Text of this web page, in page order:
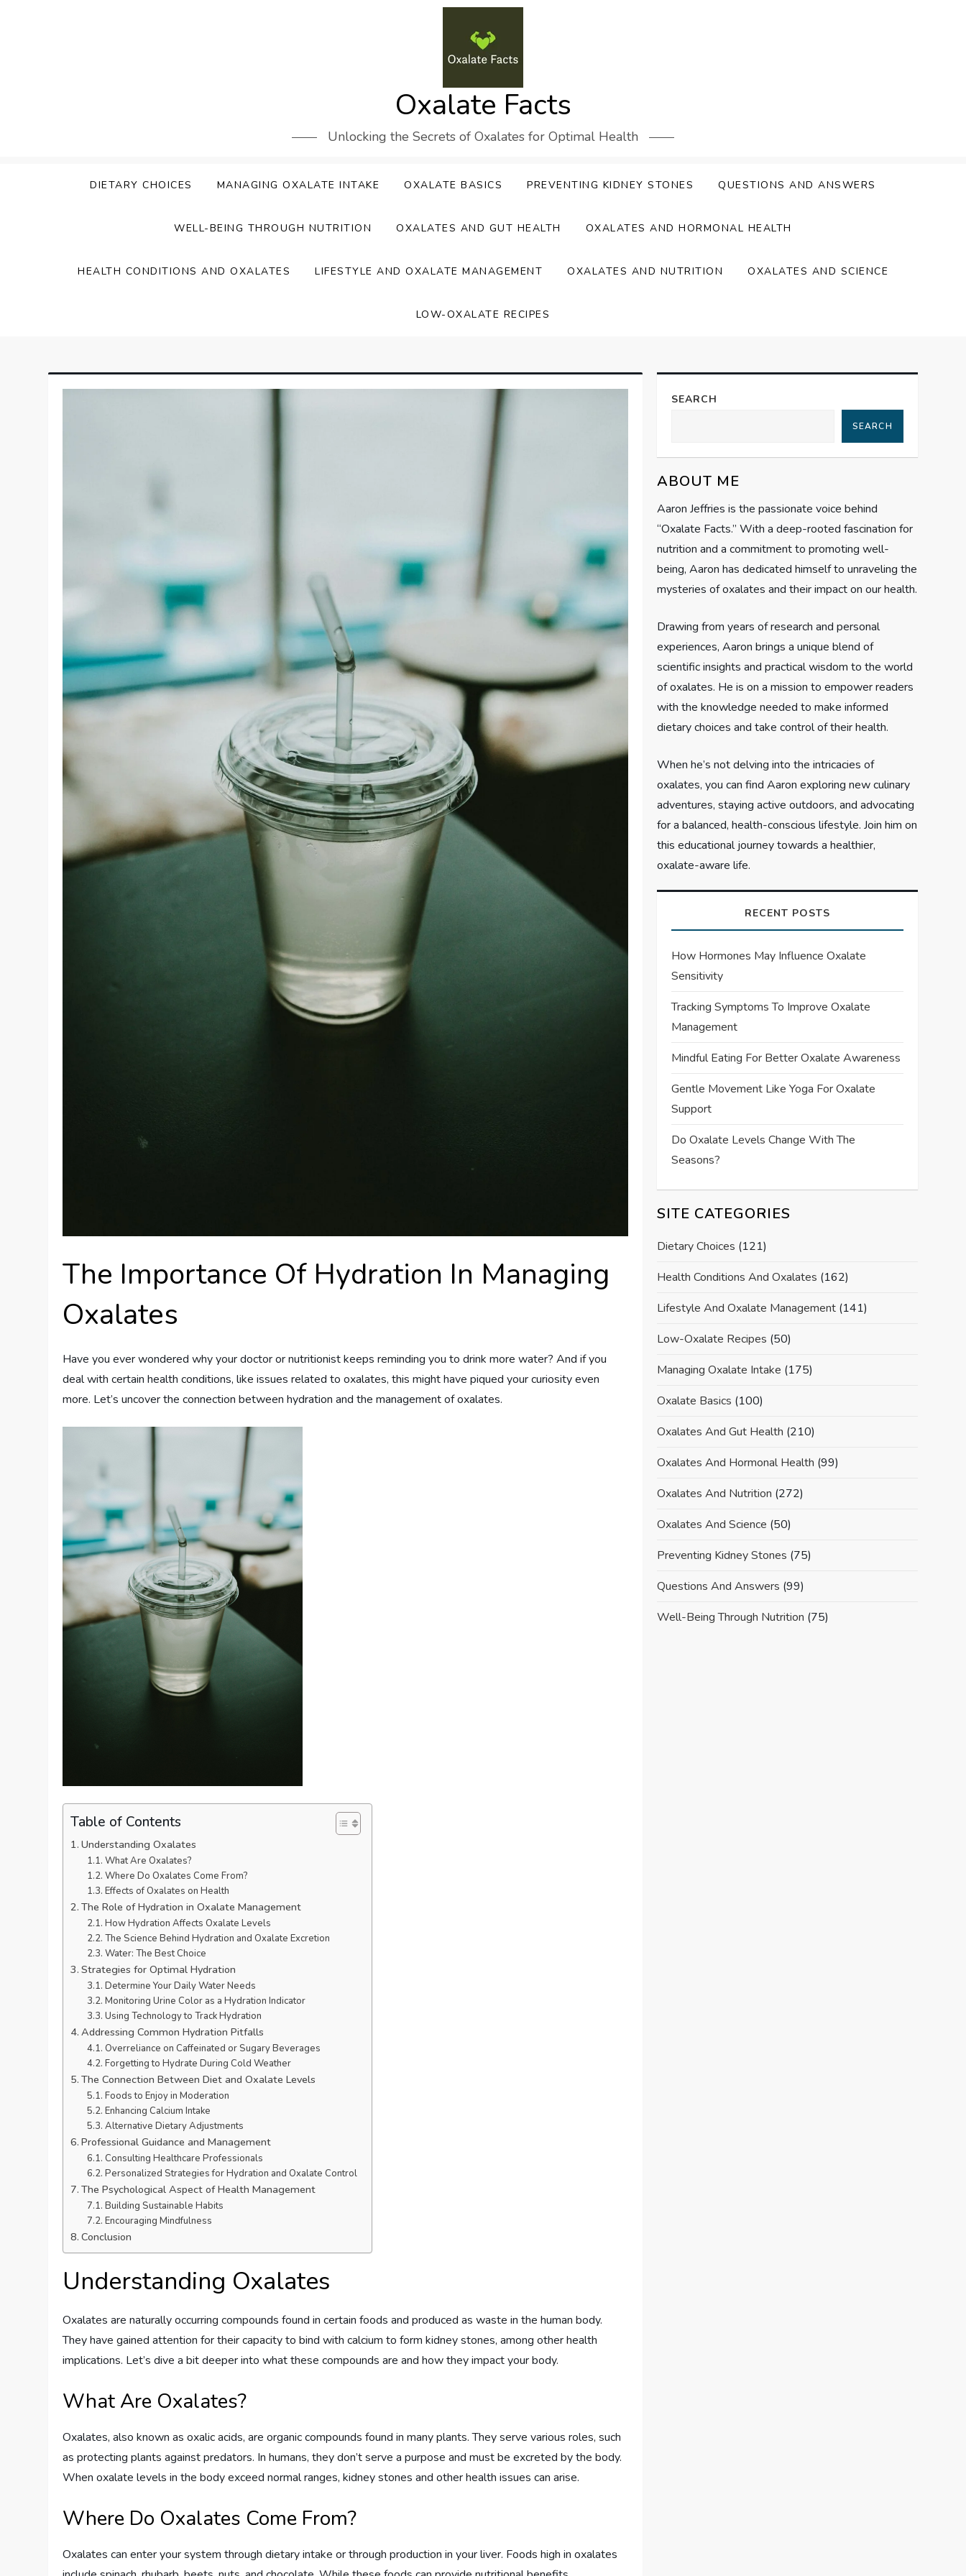
Oxalate Facts
Unlocking the Secrets of Oxalates for Optimal Health
DIETARY CHOICES MANAGING OXALATE INTAKE OXALATE BASICS PREVENTING KIDNEY STONES QUESTIONS AND ANSWERS
WELL-BEING THROUGH NUTRITION OXALATES AND GUT HEALTH OXALATES AND HORMONAL HEALTH
HEALTH CONDITIONS AND OXALATES LIFESTYLE AND OXALATE MANAGEMENT OXALATES AND NUTRITION OXALATES AND SCIENCE
LOW-OXALATE RECIPES
The Importance Of Hydration In Managing
Oxalates
Have you ever wondered why your doctor or nutritionist keeps reminding you to drink more water? And if you
deal with certain health conditions, like issues related to oxalates, this might have piqued your curiosity even
more. Let’s uncover the connection between hydration and the management of oxalates.
Table of Contents
Understanding Oxalates
What Are Oxalates?
Where Do Oxalates Come From?
Effects of Oxalates on Health
The Role of Hydration in Oxalate Management
How Hydration Affects Oxalate Levels
The Science Behind Hydration and Oxalate Excretion
Water: The Best Choice
Strategies for Optimal Hydration
Determine Your Daily Water Needs
Monitoring Urine Color as a Hydration Indicator
Using Technology to Track Hydration
Addressing Common Hydration Pitfalls
Overreliance on Caffeinated or Sugary Beverages
Forgetting to Hydrate During Cold Weather
The Connection Between Diet and Oxalate Levels
Foods to Enjoy in Moderation
Enhancing Calcium Intake
Alternative Dietary Adjustments
Professional Guidance and Management
Consulting Healthcare Professionals
Personalized Strategies for Hydration and Oxalate Control
The Psychological Aspect of Health Management
Building Sustainable Habits
Encouraging Mindfulness
Conclusion
Understanding Oxalates
Oxalates are naturally occurring compounds found in certain foods and produced as waste in the human body.
They have gained attention for their capacity to bind with calcium to form kidney stones, among other health
implications. Let’s dive a bit deeper into what these compounds are and how they impact your body.
What Are Oxalates?
Oxalates, also known as oxalic acids, are organic compounds found in many plants. They serve various roles, such
as protecting plants against predators. In humans, they don’t serve a purpose and must be excreted by the body.
When oxalate levels in the body exceed normal ranges, kidney stones and other health issues can arise.
Where Do Oxalates Come From?
Oxalates can enter your system through dietary intake or through production in your liver. Foods high in oxalates
SEARCH
SEARCH
ABOUT ME
Aaron Jeffries is the passionate voice behind
“Oxalate Facts.” With a deep-rooted fascination for
nutrition and a commitment to promoting well-
being, Aaron has dedicated himself to unraveling the
mysteries of oxalates and their impact on our health.
Drawing from years of research and personal
experiences, Aaron brings a unique blend of
scientific insights and practical wisdom to the world
of oxalates. He is on a mission to empower readers
with the knowledge needed to make informed
dietary choices and take control of their health.
When he’s not delving into the intricacies of
oxalates, you can find Aaron exploring new culinary
adventures, staying active outdoors, and advocating
for a balanced, health-conscious lifestyle. Join him on
this educational journey towards a healthier,
oxalate-aware life.
RECENT POSTS
How Hormones May Influence Oxalate
Sensitivity
Tracking Symptoms To Improve Oxalate
Management
Mindful Eating For Better Oxalate Awareness
Gentle Movement Like Yoga For Oxalate
Support
Do Oxalate Levels Change With The
Seasons?
SITE CATEGORIES
Dietary Choices (121)
Health Conditions And Oxalates (162)
Lifestyle And Oxalate Management(141)
Low-Oxalate Recipes (50)
Managing Oxalate Intake (175)
Oxalate Basics (100)
Oxalates And Gut Health (210)
Oxalates And Hormonal Health (99)
Oxalates And Nutrition (272)
Oxalates And Science (50)
Preventing Kidney Stones (75)
Questions And Answers (99)
Well-Being Through Nutrition (75)